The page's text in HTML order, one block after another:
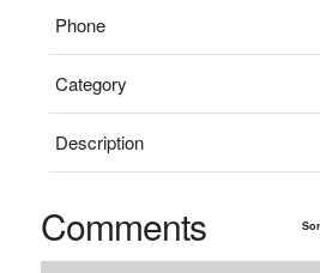
Phone
Category
Description
Comments